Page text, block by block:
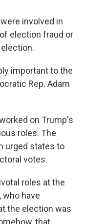
involved in
election fraud or
important to the
Rep. Adam
on Trump's
roles. The
urged states to
votes.
roles at the
who have
the election was